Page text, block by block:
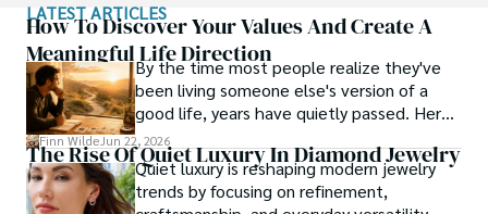
about evoking the emotions and stories behind them. A
dedicated photographer, she has worked with local
communities across South America to capture their rich
cultural narratives through her lens.
LATEST ARTICLES
How To Discover Your Values And Create A
Meaningful Life Direction
By the time most people realize they've
been living someone else's version of a
good life, years have quietly passed. Here's
how to find your way back to yourself and
what to pay attention to when you do so.
Finn WildeJun 22, 2026
The Rise Of Quiet Luxury In Diamond Jewelry
Quiet luxury is reshaping modern jewelry
trends by focusing on refinement,